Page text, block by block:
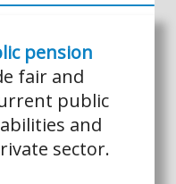
pension
fair and
public
and
sector.